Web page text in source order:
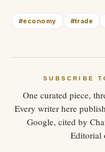
#economy #trade
SUBSCRIBE
One curated piece,
Every writer here
Google, cited by
Editorial